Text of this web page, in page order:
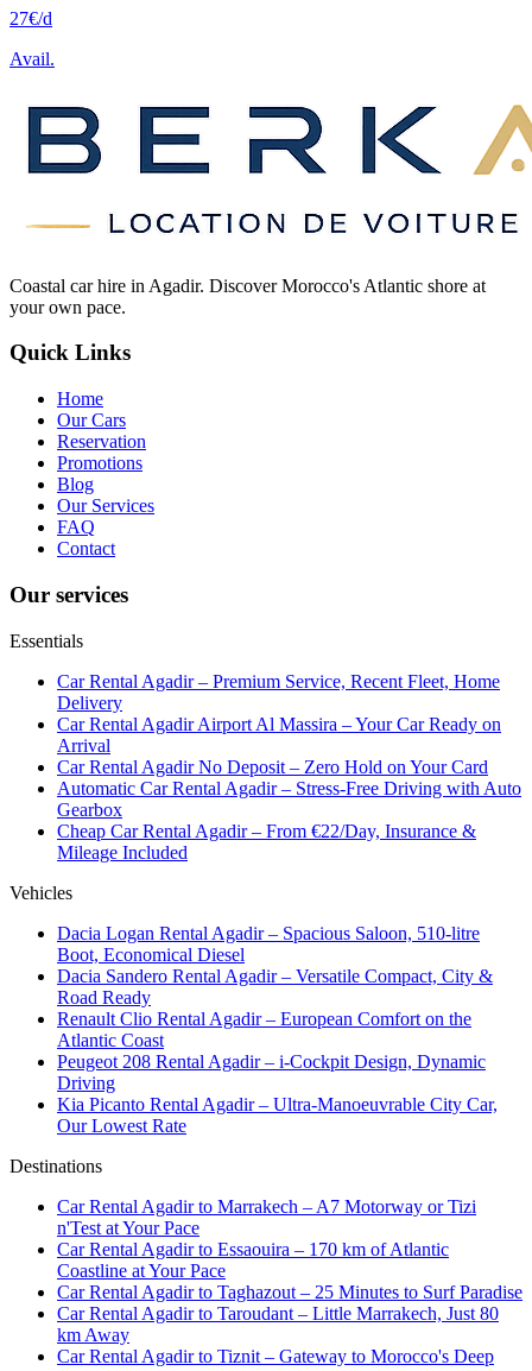
27€/d
Avail.
Coastal car hire in Agadir. Discover Morocco's Atlantic shore at
your own pace.
Quick Links
Home
Our Cars
Reservation
Promotions
Blog
Our Services
FAQ
Contact
Our services
Essentials
Car Rental Agadir – Premium Service, Recent Fleet, Home
Delivery
Car Rental Agadir Airport Al Massira – Your Car Ready on
Arrival
Car Rental Agadir No Deposit – Zero Hold on Your Card
Automatic Car Rental Agadir – Stress-Free Driving with Auto
Gearbox
Cheap Car Rental Agadir – From €22/Day, Insurance &
Mileage Included
Vehicles
Dacia Logan Rental Agadir – Spacious Saloon, 510-litre
Boot, Economical Diesel
Dacia Sandero Rental Agadir – Versatile Compact, City &
Road Ready
Renault Clio Rental Agadir – European Comfort on the
Atlantic Coast
Peugeot 208 Rental Agadir – i-Cockpit Design, Dynamic
Driving
Kia Picanto Rental Agadir – Ultra-Manoeuvrable City Car,
Our Lowest Rate
Destinations
Car Rental Agadir to Marrakech – A7 Motorway or Tizi
n'Test at Your Pace
Car Rental Agadir to Essaouira – 170 km of Atlantic
Coastline at Your Pace
Car Rental Agadir to Taghazout – 25 Minutes to Surf Paradise
Car Rental Agadir to Taroudant – Little Marrakech, Just 80
km Away
Car Rental Agadir to Tiznit – Gateway to Morocco's Deep